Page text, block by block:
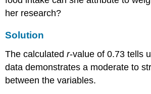
her research?
Solution
The calculatedr-value of 0.73 tells
data demonstrates a moderate to
between the variables.